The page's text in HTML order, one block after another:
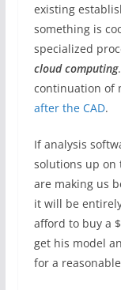
existing
something is
specialized
cloud computing
continuation of
after the CAD.
If analysis
solutions up on
are making us
it will be
afford to buy a
get his model
for a